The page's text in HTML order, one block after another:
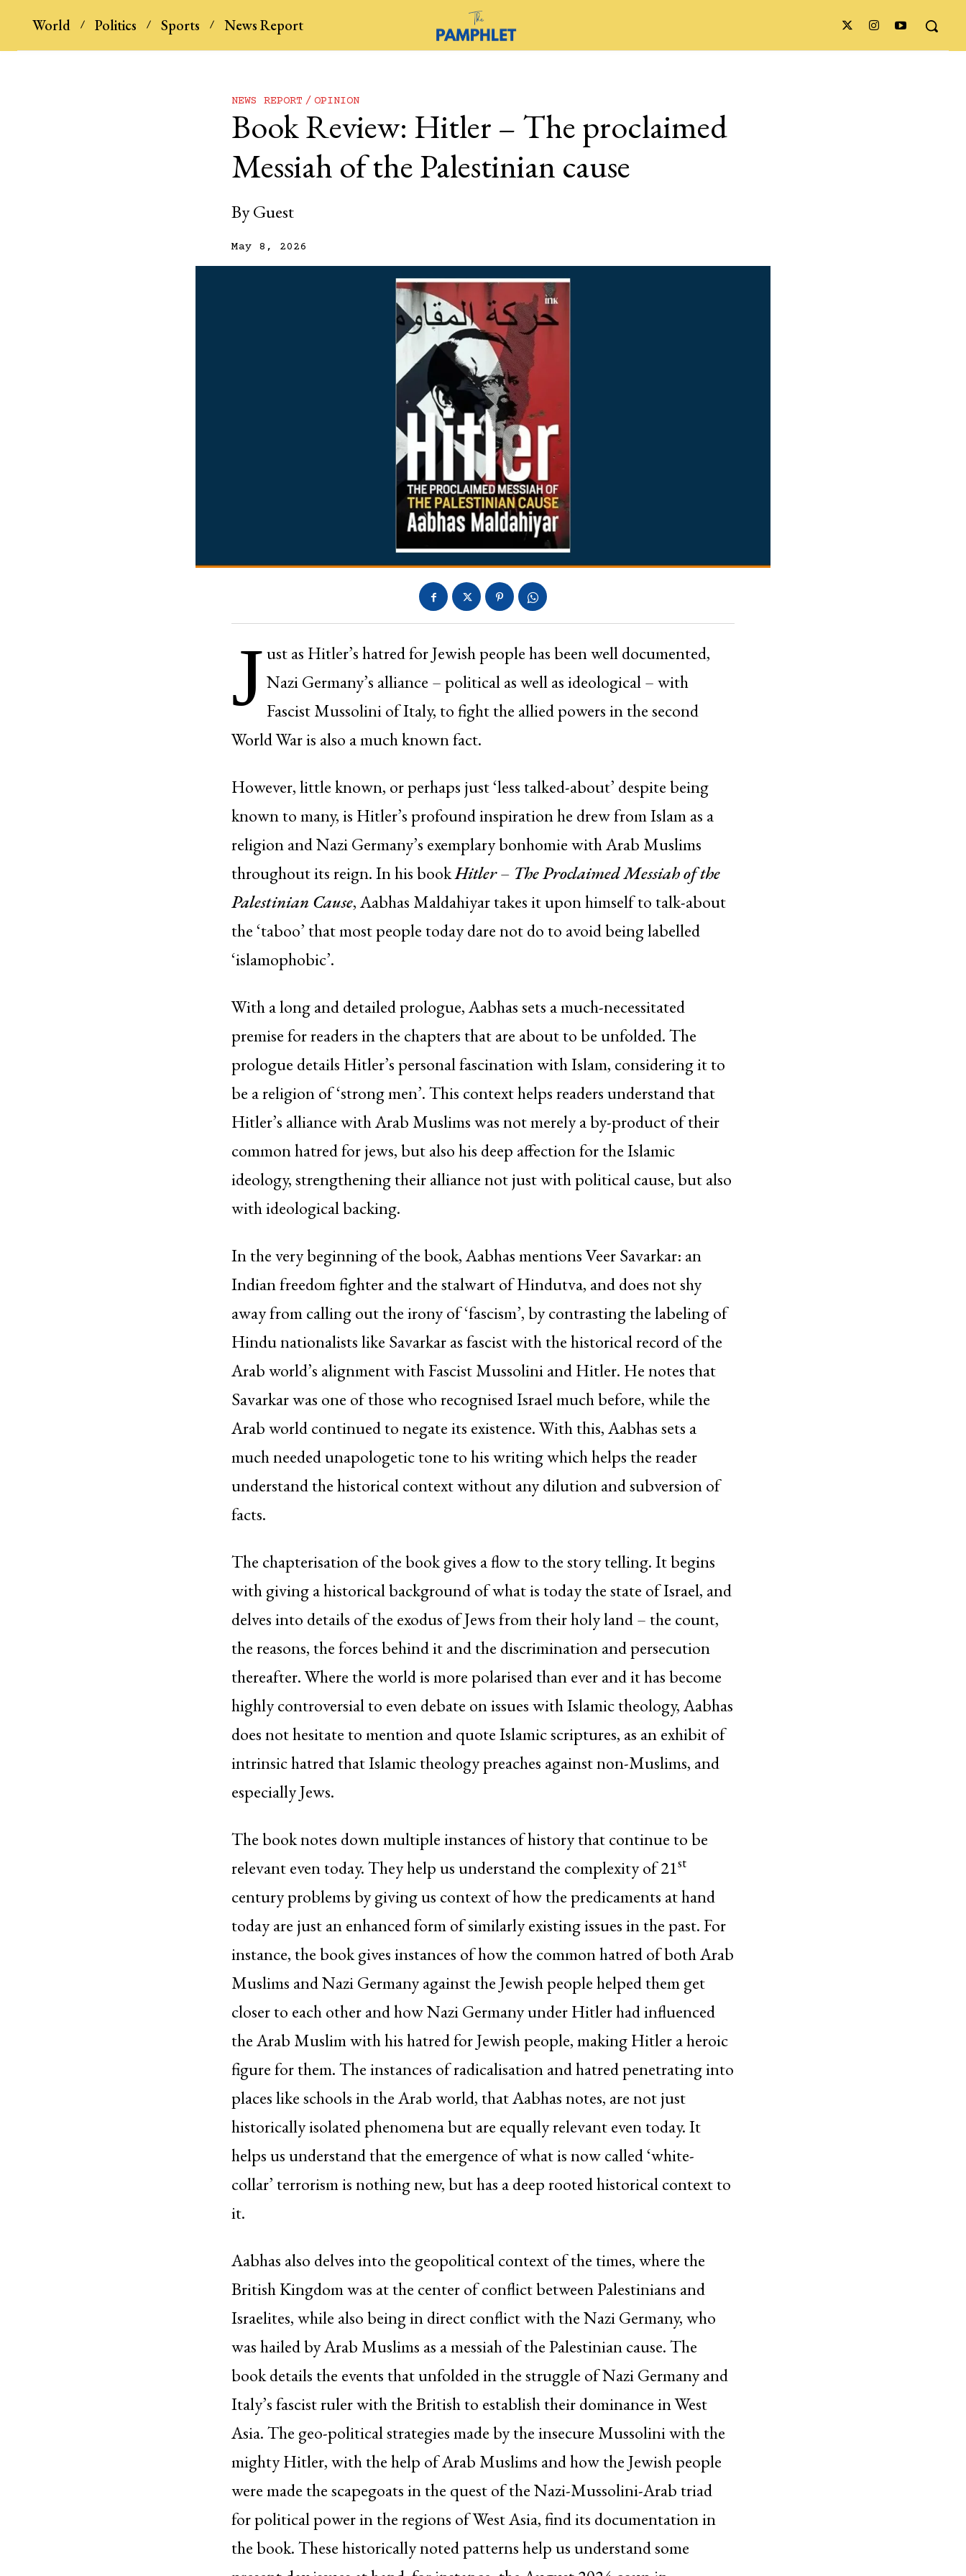
World Politics Sports News Report
NEWS REPORT OPINION
Book Review: Hitler – The proclaimed
Messiah of the Palestinian cause
ByGuest
May 8, 2026
Just as Hitler’s hatred for Jewish people has been well documented,
Nazi Germany’s alliance – political as well as ideological – with
Fascist Mussolini of Italy, to fight the allied powers in the second
World War is also a much known fact.
However, little known, or perhaps just ‘less talked-about’ despite being
known to many, is Hitler’s profound inspiration he drew from Islam as a
religion and Nazi Germany’s exemplary bonhomie with Arab Muslims
throughout its reign. In his bookHitler – The Proclaimed Messiah of the
Palestinian Cause, Aabhas Maldahiyar takes it upon himself to talk-about
the ‘taboo’ that most people today dare not do to avoid being labelled
‘islamophobic’.
With a long and detailed prologue, Aabhas sets a much-necessitated
premise for readers in the chapters that are about to be unfolded. The
prologue details Hitler’s personal fascination with Islam, considering it to
be a religion of ‘strong men’. This context helps readers understand that
Hitler’s alliance with Arab Muslims was not merely a by-product of their
common hatred for jews, but also his deep affection for the Islamic
ideology, strengthening their alliance not just with political cause, but also
with ideological backing.
In the very beginning of the book, Aabhas mentions Veer Savarkar: an
Indian freedom fighter and the stalwart of Hindutva, and does not shy
away from calling out the irony of ‘fascism’, by contrasting the labeling of
Hindu nationalists like Savarkar as fascist with the historical record of the
Arab world’s alignment with Fascist Mussolini and Hitler. He notes that
Savarkar was one of those who recognised Israel much before, while the
Arab world continued to negate its existence. With this, Aabhas sets a
much needed unapologetic tone to his writing which helps the reader
understand the historical context without any dilution and subversion of
facts.
The chapterisation of the book gives a flow to the story telling. It begins
with giving a historical background of what is today the state of Israel, and
delves into details of the exodus of Jews from their holy land – the count,
the reasons, the forces behind it and the discrimination and persecution
thereafter. Where the world is more polarised than ever and it has become
highly controversial to even debate on issues with Islamic theology, Aabhas
does not hesitate to mention and quote Islamic scriptures, as an exhibit of
intrinsic hatred that Islamic theology preaches against non-Muslims, and
especially Jews.
The book notes down multiple instances of history that continue to be
relevant even today. They help us understand the complexity of 21st
century problems by giving us context of how the predicaments at hand
today are just an enhanced form of similarly existing issues in the past. For
instance, the book gives instances of how the common hatred of both Arab
Muslims and Nazi Germany against the Jewish people helped them get
closer to each other and how Nazi Germany under Hitler had influenced
the Arab Muslim with his hatred for Jewish people, making Hitler a heroic
figure for them. The instances of radicalisation and hatred penetrating into
places like schools in the Arab world, that Aabhas notes, are not just
historically isolated phenomena but are equally relevant even today. It
helps us understand that the emergence of what is now called ‘white-
collar’ terrorism is nothing new, but has a deep rooted historical context to
it.
Aabhas also delves into the geopolitical context of the times, where the
British Kingdom was at the center of conflict between Palestinians and
Israelites, while also being in direct conflict with the Nazi Germany, who
was hailed by Arab Muslims as a messiah of the Palestinian cause. The
book details the events that unfolded in the struggle of Nazi Germany and
Italy’s fascist ruler with the British to establish their dominance in West
Asia. The geo-political strategies made by the insecure Mussolini with the
mighty Hitler, with the help of Arab Muslims and how the Jewish people
were made the scapegoats in the quest of the Nazi-Mussolini-Arab triad
for political power in the regions of West Asia, find its documentation in
the book. These historically noted patterns help us understand some